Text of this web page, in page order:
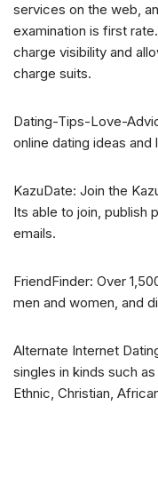
services on the web,
examination is first
charge visibility and
charge suits.
Dating-Tips-Love-
online dating ideas
KazuDate: Join the
Its able to join, publish
emails.
FriendFinder: Over
men and women, and
Alternate Internet
singles in kinds such
Ethnic, Christian,